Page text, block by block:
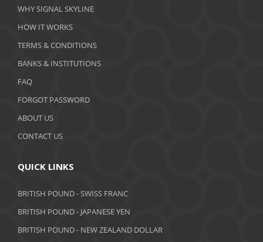
January 2020
December 2019
November 2019
October 2019
September 2019
June 2019
May 2019
WHY SIGNAL SKYLINE
HOW IT WORKS
TERMS & CONDITIONS
BANKS & INSTITUTIONS
FAQ
FORGOT PASSWORD
ABOUT US
CONTACT US
QUICK LINKS
BRITISH POUND - SWISS FRANC
BRITISH POUND - JAPANESE YEN
BRITISH POUND - NEW ZEALAND DOLLAR